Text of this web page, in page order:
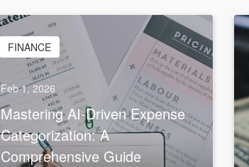
FINANCE
Feb 1, 2026
Mastering AI-Driven Expense
Categorization: A
Comprehensive Guide